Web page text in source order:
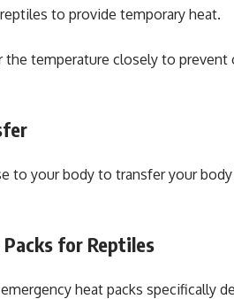
to provide temporary heat.
the temperature closely to
to your body to transfer your
for Reptiles
heat packs specifically